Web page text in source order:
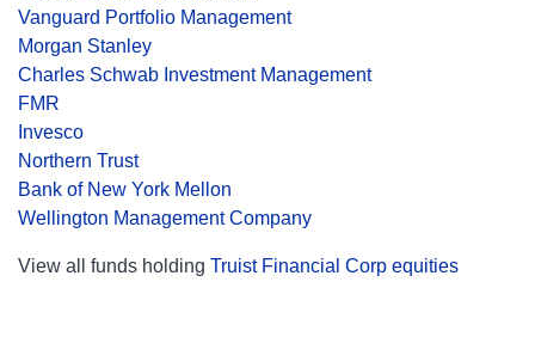
Vanguard Portfolio Management
Morgan Stanley
Charles Schwab Investment Management
FMR
Invesco
Northern Trust
Bank of New York Mellon
Wellington Management Company
View all funds holding Truist Financial Corp equities